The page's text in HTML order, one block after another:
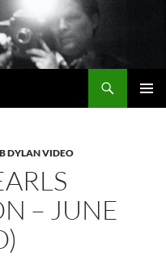
DYLAN VIDEO
– JUNE